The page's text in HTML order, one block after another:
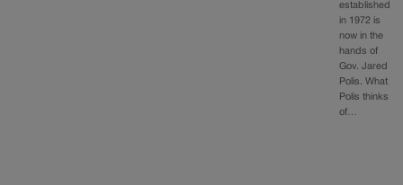
established
in 1972 is
now in the
hands of
Gov. Jared
Polis. What
Polis thinks
of…